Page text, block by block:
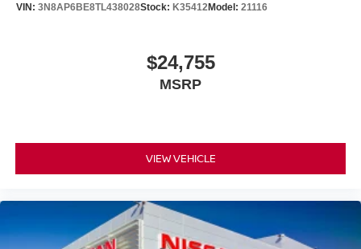
VIN: 3N8AP6BE8TL438028Stock: K35412Model: 21116
$24,755
MSRP
VIEW VEHICLE